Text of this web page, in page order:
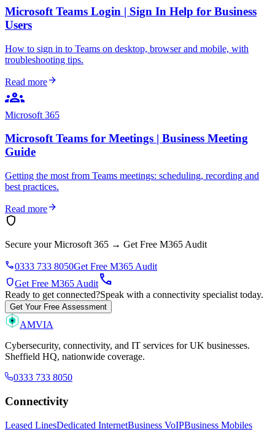
Microsoft Teams Login | Sign In Help for Business
Users
How to sign in to Teams on desktop, browser and mobile, with
troubleshooting tips.
Read morearrow_forward
groups
Microsoft 365
Microsoft Teams for Meetings | Business Meeting
Guide
Getting the most from Teams meetings: scheduling, recording and
best practices.
Read morearrow_forward
shield
Secure your Microsoft 365 → Get Free M365 Audit
phone0333 733 8050Get Free M365 Audit
shieldGet Free M365 Auditcall
Ready to get connected?Speak with a connectivity specialist today.
Get Your Free Assessment
AMVIA
Cybersecurity, connectivity, and IT services for UK businesses.
Sheffield HQ, nationwide coverage.
0333 733 8050
Connectivity
Leased LinesDedicated InternetBusiness VoIPBusiness Mobiles